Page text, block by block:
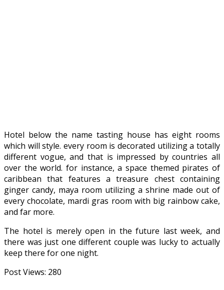
Hotel below the name tasting house has eight rooms
which will style. every room is decorated utilizing a totally
different vogue, and that is impressed by countries all
over the world. for instance, a space themed pirates of
caribbean that features a treasure chest containing
ginger candy, maya room utilizing a shrine made out of
every chocolate, mardi gras room with big rainbow cake,
and far more.
The hotel is merely open in the future last week, and
there was just one different couple was lucky to actually
keep there for one night.
Post Views: 280